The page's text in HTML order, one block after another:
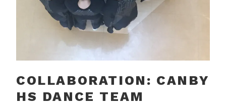
COLLABORATION: CANBY
HS DANCE TEAM